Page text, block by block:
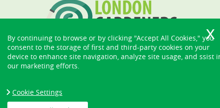
By continuing to browse or by clicking "Accept All Cookies," you
consent to the storage of first and third-party cookies on your
device to enhance site navigation, analyze site usage, and ssist
our marketing efforts.
Cookie Settings